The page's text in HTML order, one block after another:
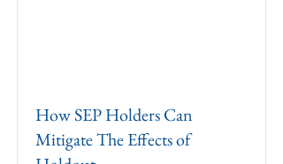
How SEP Holders Can
Mitigate The Effects of